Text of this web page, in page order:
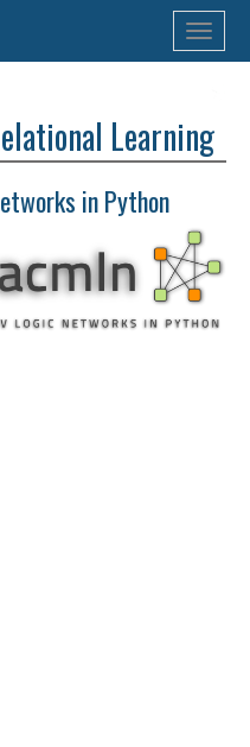
Toggle
Learning
in Python